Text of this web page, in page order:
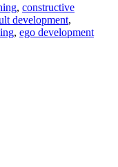
, constructive
development,
, ego development